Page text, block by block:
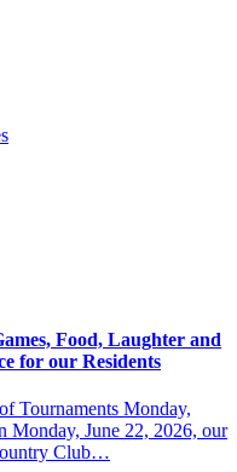
Food, Laughter and
for our Residents
Tournaments Monday,
June 22, 2026, our
Club…